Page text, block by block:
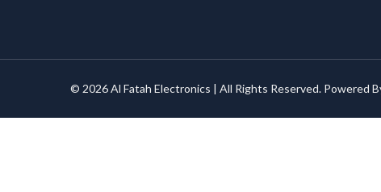
© 2026 Al Fatah Electronics | All Rights Reserved. Powered